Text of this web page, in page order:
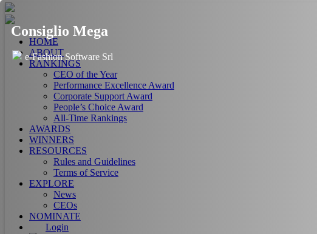
HOME
ABOUT
RANKINGS
CEO of the Year
Performance Excellence Award
Corporate Support Award
People’s Choice Award
All-Time Rankings
AWARDS
WINNERS
RESOURCES
Rules and Guidelines
Terms of Service
EXPLORE
News
CEOs
NOMINATE
Login
Consiglio Mega
e-Fashion Software Srl